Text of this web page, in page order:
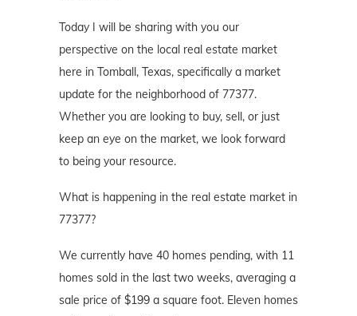
Today I will be sharing with you our
perspective on the local real estate market
here in Tomball, Texas, specifically a market
update for the neighborhood of 77377.
Whether you are looking to buy, sell, or just
keep an eye on the market, we look forward
to being your resource.
What is happening in the real estate market in
77377?
We currently have 40 homes pending, with 11
homes sold in the last two weeks, averaging a
sale price of $199 a square foot. Eleven homes